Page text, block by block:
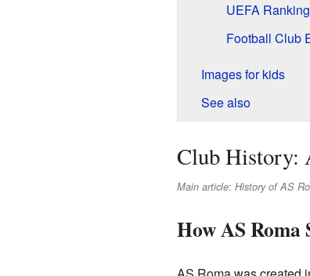
UEFA
Football Club
Images for kids
See also
Club History:
Main article: History of AS
How AS Roma